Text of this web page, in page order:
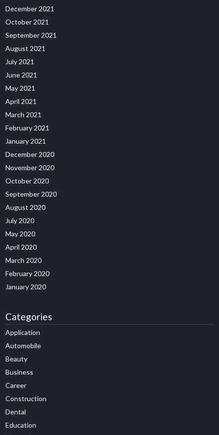
December 2021
October 2021
September 2021
August 2021
July 2021
June 2021
May 2021
April 2021
March 2021
February 2021
January 2021
December 2020
November 2020
October 2020
September 2020
August 2020
July 2020
May 2020
April 2020
March 2020
February 2020
January 2020
Categories
Application
Automobile
Beauty
Business
Career
Construction
Dental
Education